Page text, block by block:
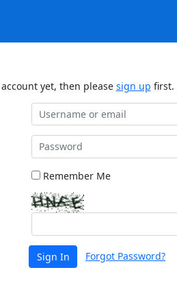
yet, then please sign up first.
Remember Me
Sign In Forgot Password?